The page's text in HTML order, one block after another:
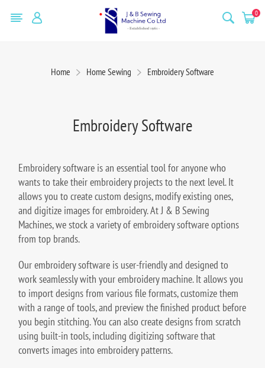
0
Home Home Sewing Embroidery Software
Embroidery Software
Embroidery software is an essential tool for anyone who
wants to take their embroidery projects to the next level. It
allows you to create custom designs, modify existing ones,
and digitize images for embroidery. At J & B Sewing
Machines, we stock a variety of embroidery software options
from top brands.
Our embroidery software is user-friendly and designed to
work seamlessly with your embroidery machine. It allows you
to import designs from various file formats, customize them
with a range of tools, and preview the finished product before
you begin stitching. You can also create designs from scratch
using built-in tools, including digitizing software that
converts images into embroidery patterns.